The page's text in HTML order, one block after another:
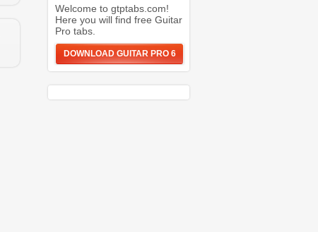
Welcome to gtptabs.com!
Here you will find free Guitar
Pro tabs.
DOWNLOAD GUITAR PRO 6